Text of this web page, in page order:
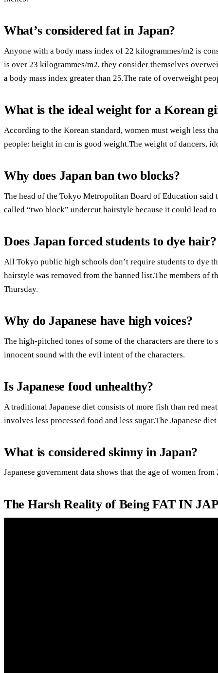
What’s considered fat in Japan?
Anyone with a body mass index of 22 kilogrammes/m2 is
is over 23 kilogrammes/m2, they consider themselves
a body mass index greater than 25.The rate of overweight
What is the ideal weight for a Korean
According to the Korean standard, women must weigh less
people: height in cm is good weight.The weight of dancers,
Why does Japan ban two blocks?
The head of the Tokyo Metropolitan Board of Education said
called “two block” undercut hairstyle because it could lead
Does Japan forced students to dye hair?
All Tokyo public high schools don’t require students to dye
hairstyle was removed from the banned list.The members of
Thursday.
Why do Japanese have high voices?
The high-pitched tones of some of the characters are there to
innocent sound with the evil intent of the characters.
Is Japanese food unhealthy?
A traditional Japanese diet consists of more fish than red
involves less processed food and less sugar.The Japanese
What is considered skinny in Japan?
Japanese government data shows that the age of women
The Harsh Reality of Being FAT IN